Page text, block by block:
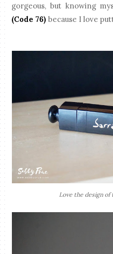
gorgeous, but knowing
(Code 76) because I love
Love the design